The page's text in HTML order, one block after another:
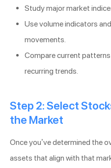
Study major market
Use volume indicators
movements.
Compare current
recurring trends.
Step 2: Select
the Market
Once you’ve determined the
assets that align with that